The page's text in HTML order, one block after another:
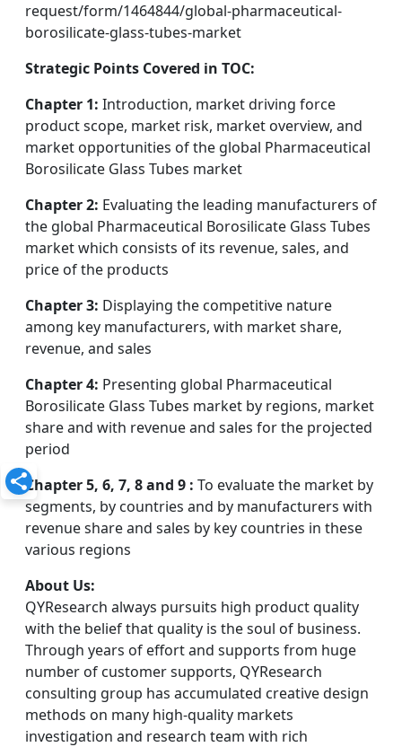
request/form/1464844/global-pharmaceutical-
borosilicate-glass-tubes-market
Strategic Points Covered in TOC:
Chapter 1: Introduction, market driving force
product scope, market risk, market overview, and
market opportunities of the global Pharmaceutical
Borosilicate Glass Tubes market
Chapter 2: Evaluating the leading manufacturers of
the global Pharmaceutical Borosilicate Glass Tubes
market which consists of its revenue, sales, and
price of the products
Chapter 3: Displaying the competitive nature
among key manufacturers, with market share,
revenue, and sales
Chapter 4: Presenting global Pharmaceutical
Borosilicate Glass Tubes market by regions, market
share and with revenue and sales for the projected
period
Chapter 5, 6, 7, 8 and 9 : To evaluate the market by
segments, by countries and by manufacturers with
revenue share and sales by key countries in these
various regions
About Us:
QYResearch always pursuits high product quality
with the belief that quality is the soul of business.
Through years of effort and supports from huge
number of customer supports, QYResearch
consulting group has accumulated creative design
methods on many high-quality markets
investigation and research team with rich